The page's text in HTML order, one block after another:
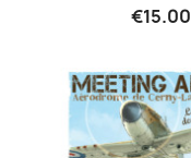
€15.00